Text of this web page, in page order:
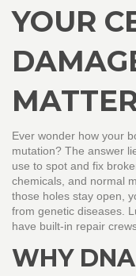
YOUR
Ever wonder how your
mutation? The answer
use to spot and fix
chemicals, and normal
those holes stay open,
from genetic diseases.
have built‑in repair
WHY